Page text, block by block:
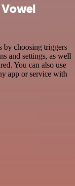
Vowel
by choosing triggers
and settings, as well
You can also use
app or service with